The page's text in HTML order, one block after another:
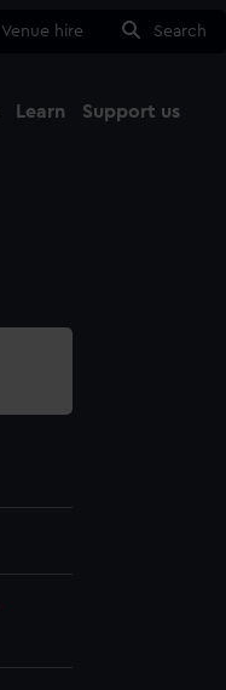
Venue hire Search
Learn Support us